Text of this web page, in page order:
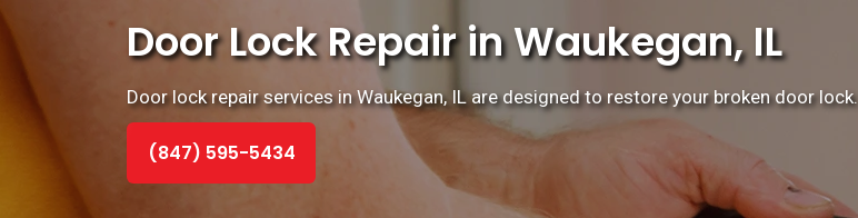
Door Lock Repair in Waukegan, IL
Door lock repair services in Waukegan, IL are designed to restore your broken door lock.
(847) 595-5434